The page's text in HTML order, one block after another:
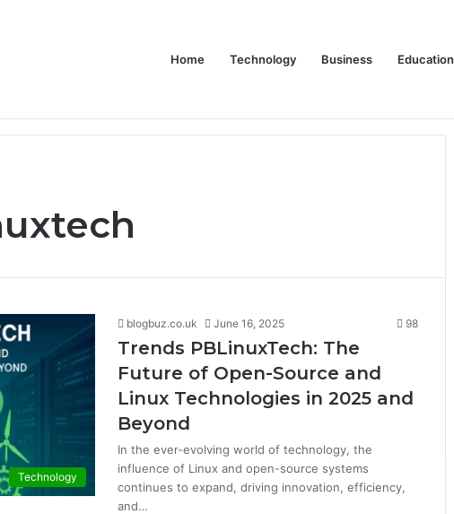
Home Technology Business Education
Technology
blogbuz.co.uk June 16, 2025 98
Trends PBLinuxTech: The
Future of Open-Source and
Linux Technologies in 2025 and
Beyond
In the ever-evolving world of technology, the
influence of Linux and open-source systems
continues to expand, driving innovation, efficiency,
and…